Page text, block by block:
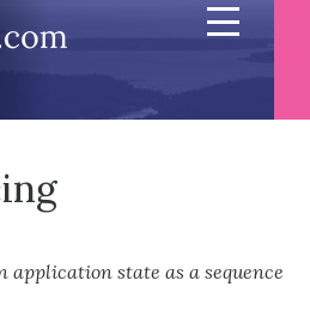
application state as a sequence